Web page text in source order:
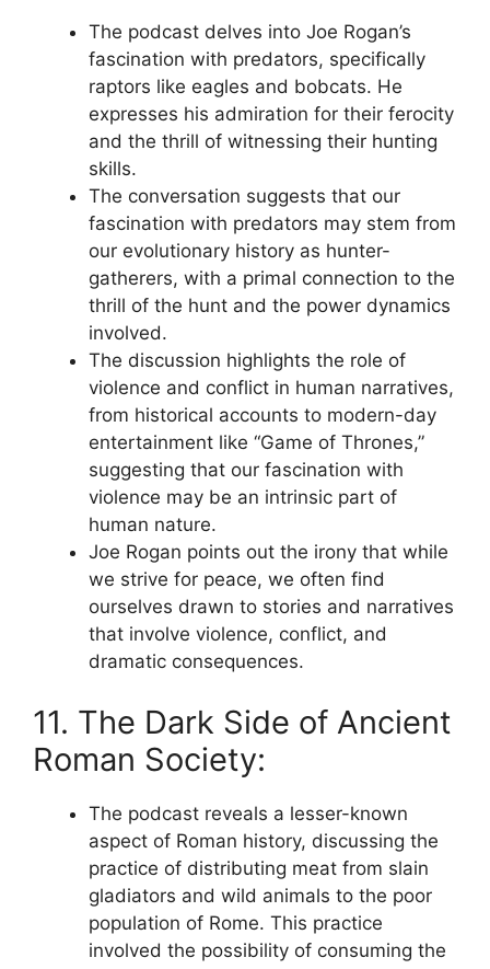
The podcast delves into Joe Rogan’s
fascination with predators, specifically
raptors like eagles and bobcats. He
expresses his admiration for their ferocity
and the thrill of witnessing their hunting
skills.
The conversation suggests that our
fascination with predators may stem from
our evolutionary history as hunter-
gatherers, with a primal connection to the
thrill of the hunt and the power dynamics
involved.
The discussion highlights the role of
violence and conflict in human narratives,
from historical accounts to modern-day
entertainment like “Game of Thrones,”
suggesting that our fascination with
violence may be an intrinsic part of
human nature.
Joe Rogan points out the irony that while
we strive for peace, we often find
ourselves drawn to stories and narratives
that involve violence, conflict, and
dramatic consequences.
11. The Dark Side of Ancient
Roman Society:
The podcast reveals a lesser-known
aspect of Roman history, discussing the
practice of distributing meat from slain
gladiators and wild animals to the poor
population of Rome. This practice
involved the possibility of consuming the